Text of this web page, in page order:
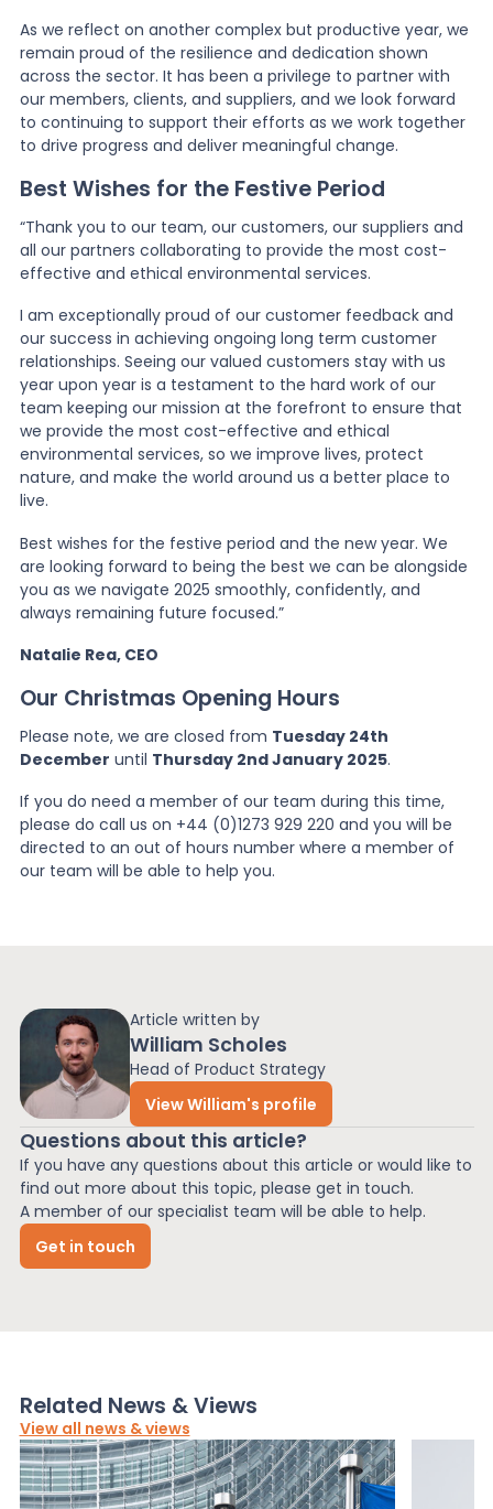
Article written by
William Scholes
Head of Product Strategy
View William's profile
Questions about this article?
If you have any questions about this article or would like to
find out more about this topic, please get in touch.
A member of our specialist team will be able to help.
Get in touch
As we reflect on another complex but productive year, we
remain proud of the resilience and dedication shown
across the sector. It has been a privilege to partner with
our members, clients, and suppliers, and we look forward
to continuing to support their efforts as we work together
to drive progress and deliver meaningful change.
Best Wishes for the Festive Period
“Thank you to our team, our customers, our suppliers and
all our partners collaborating to provide the most cost-
effective and ethical environmental services.
I am exceptionally proud of our customer feedback and
our success in achieving ongoing long term customer
relationships. Seeing our valued customers stay with us
year upon year is a testament to the hard work of our
team keeping our mission at the forefront to ensure that
we provide the most cost-effective and ethical
environmental services, so we improve lives, protect
nature, and make the world around us a better place to
live.
Best wishes for the festive period and the new year. We
are looking forward to being the best we can be alongside
you as we navigate 2025 smoothly, confidently, and
always remaining future focused.”
Natalie Rea, CEO
Our Christmas Opening Hours
Please note, we are closed from Tuesday 24th
December until Thursday 2nd January 2025.
If you do need a member of our team during this time,
please do call us on +44 (0)1273 929 220 and you will be
directed to an out of hours number where a member of
our team will be able to help you.
Related News & Views
View all news & views